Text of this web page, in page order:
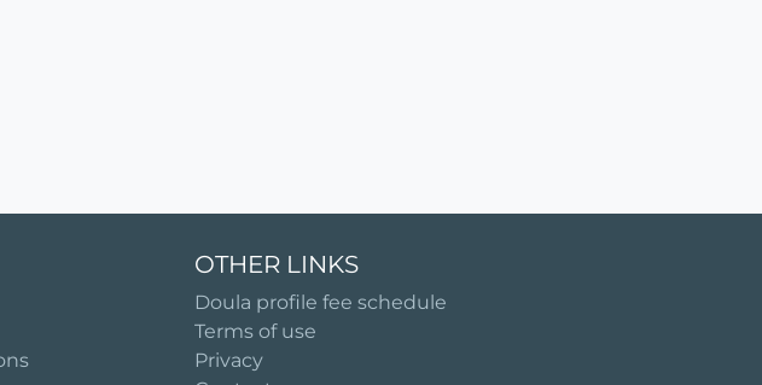
OTHER LINKS
Doula profile fee schedule
Terms of use
Privacy